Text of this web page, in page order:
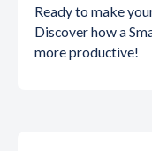
Ready to make
Discover how a
more productive!